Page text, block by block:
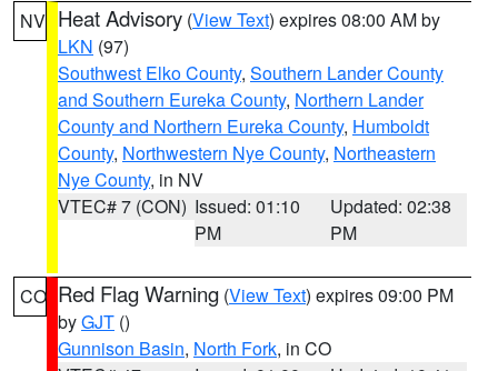
NV Heat Advisory (View Text) expires 08:00 AM by
LKN (97)
Southwest Elko County, Southern Lander County
and Southern Eureka County, Northern Lander
County and Northern Eureka County, Humboldt
County, Northwestern Nye County, Northeastern
Nye County, in NV
VTEC# 7 (CON) Issued: 01:10
PM
Updated: 02:38
PM
CO Red Flag Warning (View Text) expires 09:00 PM
byGJT ()
Gunnison Basin, North Fork, in CO